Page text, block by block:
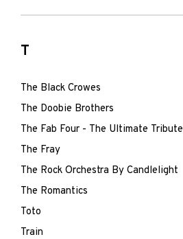
T
The Black Crowes
The Doobie Brothers
The Fab Four - The Ultimate Tribute
The Fray
The Rock Orchestra By Candlelight
The Romantics
Toto
Train